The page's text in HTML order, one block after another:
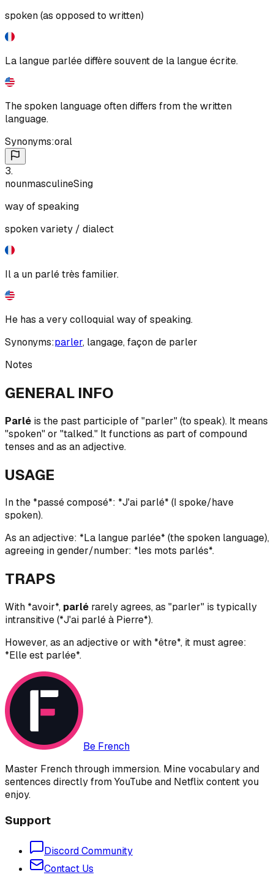
spoken (as opposed to written)
La langue parlée diffère souvent de la langue écrite.
The spoken language often differs from the written
language.
Synonyms:oral
3.
nounmasculineSing
way of speaking
spoken variety / dialect
Il a un parlé très familier.
He has a very colloquial way of speaking.
Synonyms:parler, langage,façon de parler
Notes
GENERAL INFO
Parlé is the past participle of "parler" (to speak). It means
"spoken" or "talked." It functions as part of compound
tenses and as an adjective.
USAGE
In the *passé composé*: *J'ai parlé* (I spoke/have
spoken).
As an adjective: *La langue parlée* (the spoken language),
agreeing in gender/number: *les mots parlés*.
TRAPS
With *avoir*, parlé rarely agrees, as "parler" is typically
intransitive (*J'ai parlé à Pierre*).
However, as an adjective or with *être*, it must agree:
*Elle est parlée*.
Be French
Master French through immersion. Mine vocabulary and
sentences directly from YouTube and Netflix content you
enjoy.
Support
Discord Community
Contact Us